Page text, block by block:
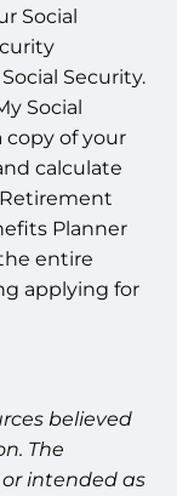
Social
Security.
Social
copy of your
calculate
Planner
entire
applying for
believed
The
intended as